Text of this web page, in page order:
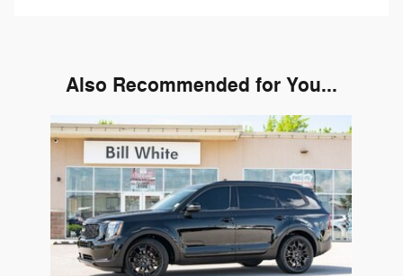
Also Recommended for You...
Slide 1 of 1